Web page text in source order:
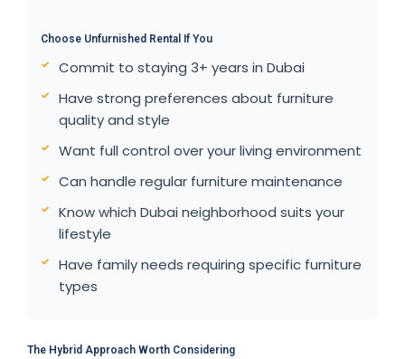
Choose Unfurnished Rental If You
Commit to staying 3+ years in Dubai
Have strong preferences about furniture
quality and style
Want full control over your living environment
Can handle regular furniture maintenance
Know which Dubai neighborhood suits your
lifestyle
Have family needs requiring specific furniture
types
The Hybrid Approach Worth Considering